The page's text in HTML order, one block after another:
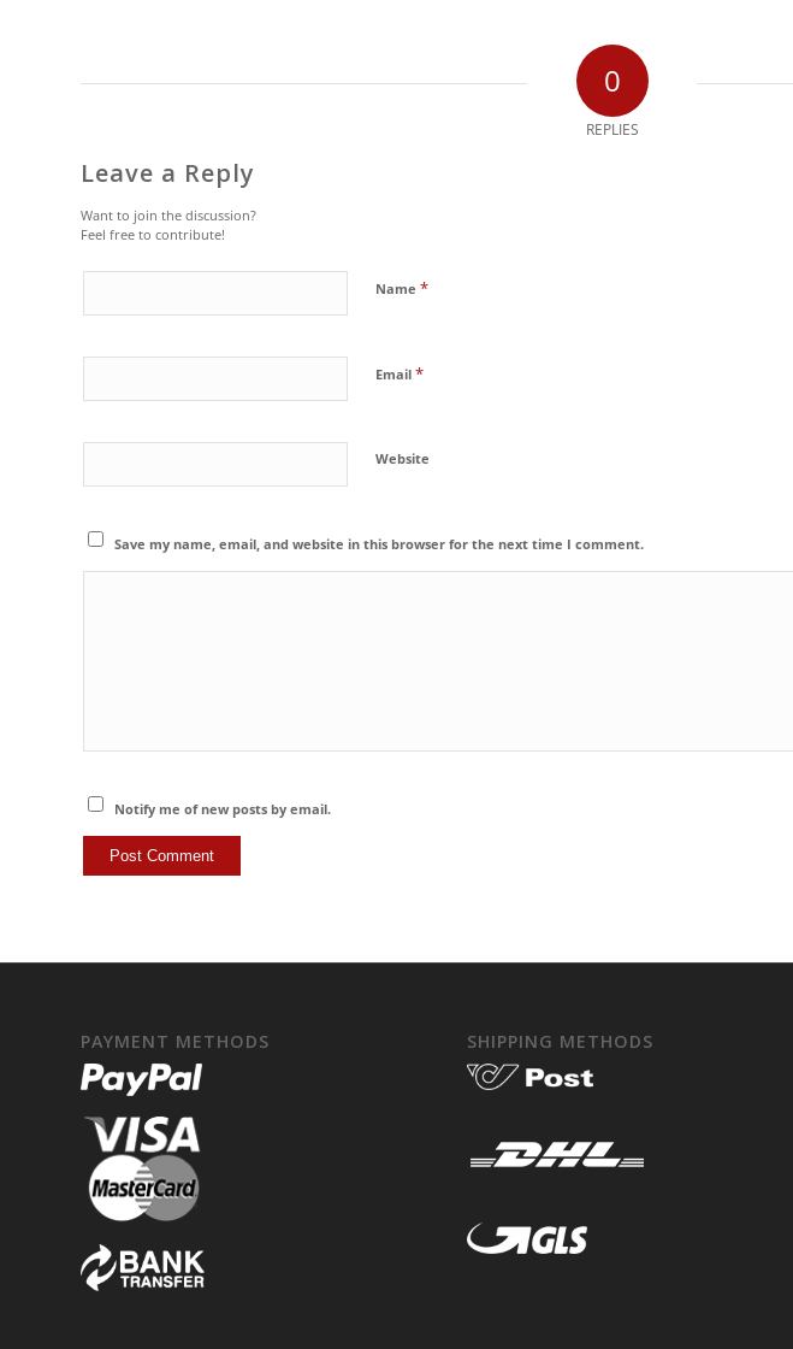
0
REPLIES
Leave a Reply
Want to join the discussion?
Feel free to contribute!
Name *
Email *
Website
Save my name, email, and website in this browser for the next time I comment.
Notify me of new posts by email.
PAYMENT METHODS SHIPPING METHODS